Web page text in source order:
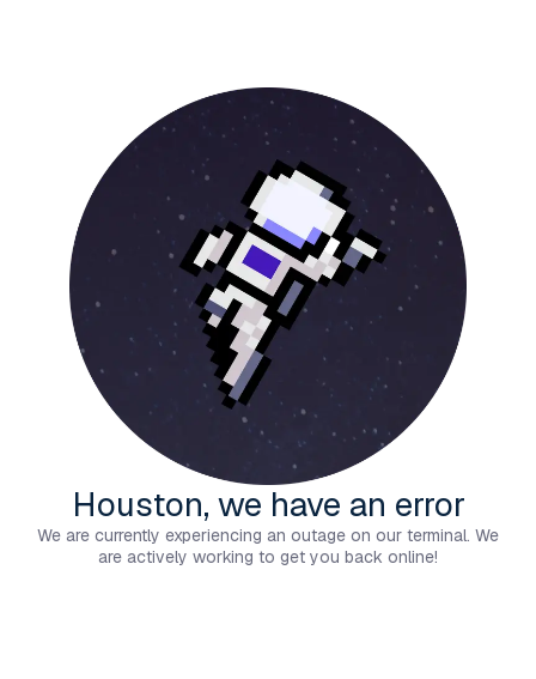
Houston, we have an error
We are currently experiencing an outage on our terminal. We
are actively working to get you back online!